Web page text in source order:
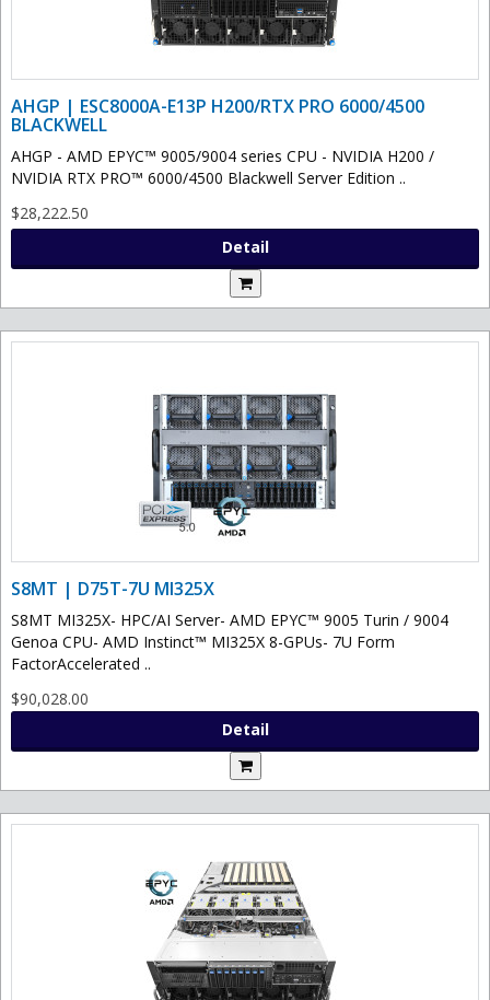
AHGP | ESC8000A-E13P H200/RTX PRO 6000/4500
BLACKWELL
AHGP - AMD EPYC™ 9005/9004 series CPU - NVIDIA H200 /
NVIDIA RTX PRO™ 6000/4500 Blackwell Server Edition ..
$28,222.50
Detail
S8MT | D75T-7U MI325X
S8MT MI325X- HPC/AI Server- AMD EPYC™ 9005 Turin / 9004
Genoa CPU- AMD Instinct™ MI325X 8-GPUs- 7U Form
FactorAccelerated ..
$90,028.00
Detail